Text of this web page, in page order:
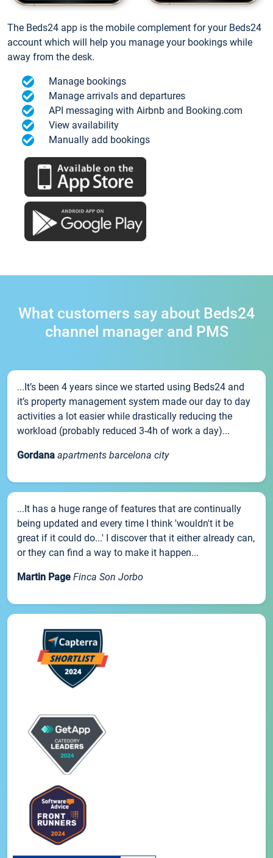
The Beds24 app is the mobile complement for your Beds24
account which will help you manage your bookings while
away from the desk.
Manage bookings
Manage arrivals and departures
API messaging with Airbnb and Booking.com
View availability
Manually add bookings
What customers say about Beds24
channel manager and PMS
...It’s been 4 years since we started using Beds24 and
it’s property management system made our day to day
activities a lot easier while drastically reducing the
workload (probably reduced 3-4h of work a day)...
Gordana apartments barcelona city
...It has a huge range of features that are continually
being updated and every time I think 'wouldn't it be
great if it could do...' I discover that it either already can,
or they can find a way to make it happen...
Martin Page Finca Son Jorbo